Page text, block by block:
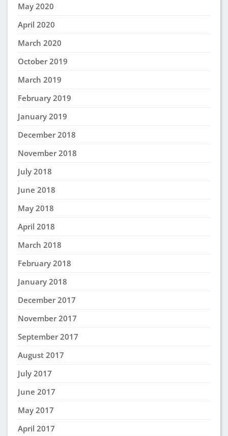
May 2020
April 2020
March 2020
October 2019
March 2019
February 2019
January 2019
December 2018
November 2018
July 2018
June 2018
May 2018
April 2018
March 2018
February 2018
January 2018
December 2017
November 2017
September 2017
August 2017
July 2017
June 2017
May 2017
April 2017